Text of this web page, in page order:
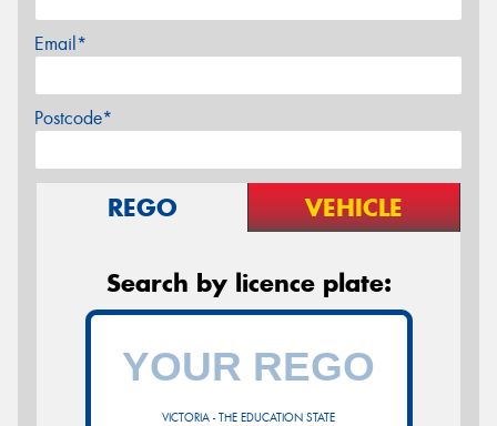
Email*
Postcode*
REGO VEHICLE
Search by licence plate:
VICTORIA - THE EDUCATION STATE